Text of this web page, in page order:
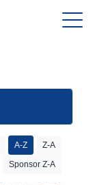
A-Z
Z-A
Sponsor Z-A